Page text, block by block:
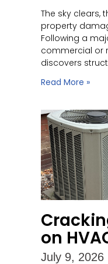
The sky clears,
property
Following a
commercial or
discovers
Read More »
on
July 9, 2026